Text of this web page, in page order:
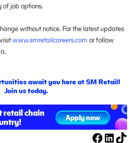
of job options.
without notice. For the latest updates
www.smretailcareers.com or follow
await you here at SM Retail!
Join us today.